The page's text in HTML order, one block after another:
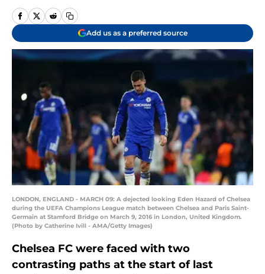
Add us as a preferred source
LONDON, ENGLAND - MARCH 09: A dejected looking Eden Hazard of Chelsea
during the UEFA Champions League match between Chelsea and Paris Saint-
Germain at Stamford Bridge on March 9, 2016 in London, United Kingdom.
(Photo by Catherine Ivill - AMA/Getty Images)
Chelsea FC were faced with two
contrasting paths at the start of last